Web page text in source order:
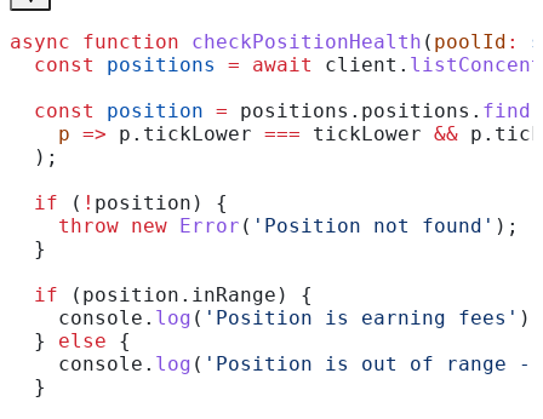
async function checkPositionHealth ( poolId :
  const
positions = await client .
  const
position = positions . positions . find
    p
=> p . tickLower === tickLower && p .
  );
  if
( ! position ) {
    throw
new Error ( 'Position not found' );
  }
  if
( position . inRange ) {
    console
. log ( 'Position is earning fees' );
  }
else {
    console
. log ( 'Position is out of range -
  }